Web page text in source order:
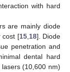
with hard
are mainly diode
cost [15, 18]. Diode
penetration and
dental hard
(10,600 nm)